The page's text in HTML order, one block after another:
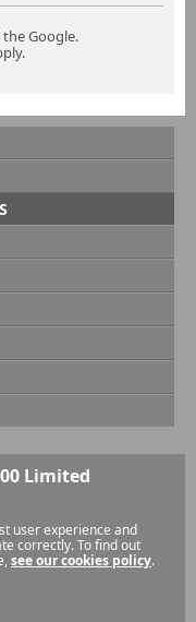
the Google.
Limited
user experience and
correctly. To find out
see our cookies policy.